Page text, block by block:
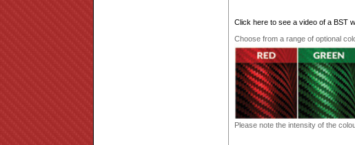
Click here to see a video of a BST
Choose from a range of optional
Please note the intensity of the